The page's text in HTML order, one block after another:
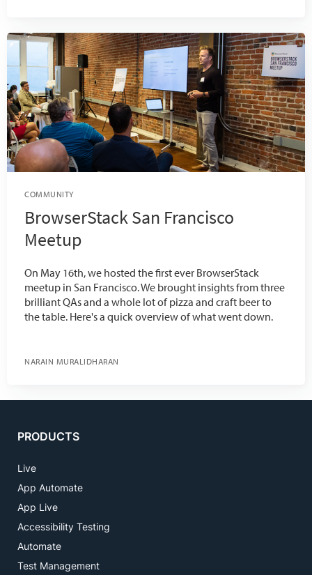
COMMUNITY
BrowserStack San Francisco
Meetup
On May 16th, we hosted the first ever BrowserStack
meetup in San Francisco. We brought insights from three
brilliant QAs and a whole lot of pizza and craft beer to
the table. Here's a quick overview of what went down.
NARAIN MURALIDHARAN
PRODUCTS
Live
App Automate
App Live
Accessibility Testing
Automate
Test Management